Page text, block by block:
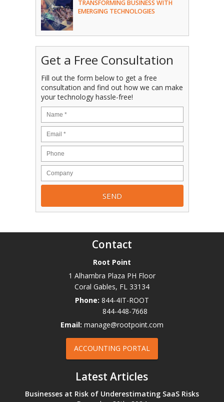
TRANSFORMING BUSINESS WITH
EMERGING TECHNOLOGIES
Get a Free Consultation
Fill out the form below to get a free
consultation and find out how we can make
your technology hassle-free!
Contact
Root Point
1 Alhambra Plaza PH Floor
Coral Gables, FL 33134
Phone: 844-4IT-ROOT
844-448-7668
Email: manage@rootpoint.com
ACCOUNTING PORTAL
Latest Articles
Businesses at Risk of Underestimating SaaS Risks